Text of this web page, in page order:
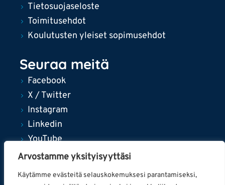
Arvostamme yksityisyyttäsi
Käytämme evästeitä selauskokemuksesi parantamiseksi,
Tietosuojaseloste
Toimitusehdot
Koulutusten yleiset sopimusehdot
Seuraa meitä
Facebook
X / Twitter
Instagram
Linkedin
YouTube